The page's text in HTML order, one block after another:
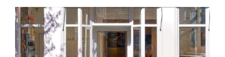
better-than-expected start, the company is also raising
its outlook for the full fiscal year.